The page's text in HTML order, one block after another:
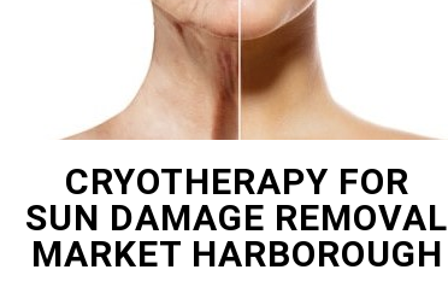
CRYOTHERAPY FOR
SUN DAMAGE REMOVAL
MARKET HARBOROUGH